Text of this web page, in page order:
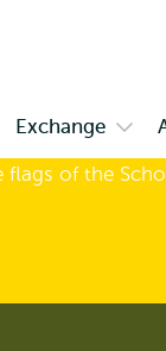
Exchange